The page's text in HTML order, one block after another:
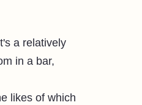
a relatively
in a bar,
likes of which